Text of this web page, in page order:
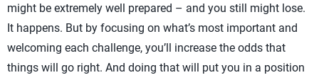
might be extremely well prepared – and you still might lose.
It happens. But by focusing on what’s most important and
welcoming each challenge, you’ll increase the odds that
things will go right. And doing that will put you in a position